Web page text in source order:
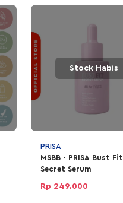
Stock Habis
PRISA
MSBB - PRISA Bust Fit
Secret Serum
Rp 249.000